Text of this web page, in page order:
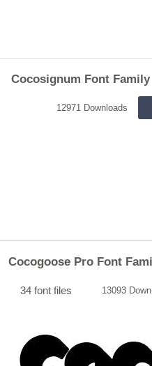
Cocosignum Font Family
12971 Downloads
Cocogoose Pro Font
34 font files 13093